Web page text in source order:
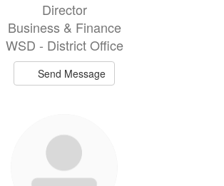
Director
Business & Finance
WSD - District Office
Send Message